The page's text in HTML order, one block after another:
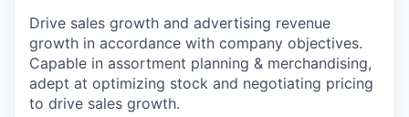
Drive sales growth and advertising revenue
growth in accordance with company objectives.
Capable in assortment planning & merchandising,
adept at optimizing stock and negotiating pricing
to drive sales growth.